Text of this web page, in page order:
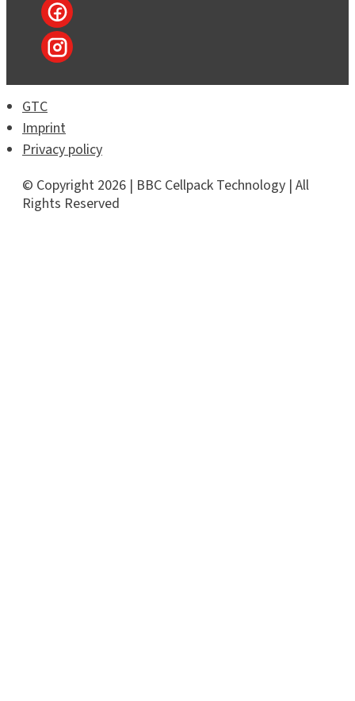
© Copyright 2026 | BBC Cellpack Technology | All
Rights Reserved
GTC
Imprint
Privacy policy